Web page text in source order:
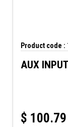
Product code :
AUX
$ 100.79